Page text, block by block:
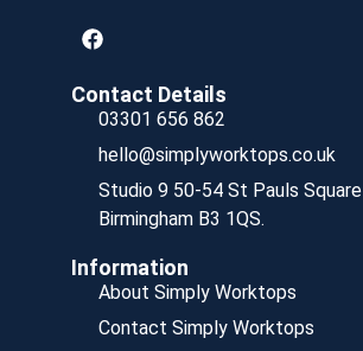
Contact Details
03301 656 862
hello@simplyworktops.co.uk
Studio 9 50-54 St Pauls Square
Birmingham B3 1QS.
Information
About Simply Worktops
Contact Simply Worktops